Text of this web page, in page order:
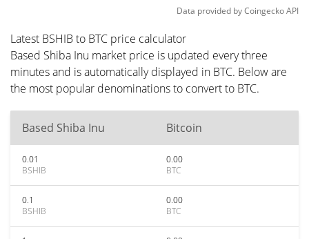
Data provided byCoingeckoAPI
Latest BSHIB to BTC price calculator
Based Shiba Inu market price is updated every three
minutes and is automatically displayed in BTC. Below are
the most popular denominations to convert to BTC.
Based Shiba Inu Bitcoin
0.01
BSHIB
0.00
BTC
0.1
BSHIB
0.00
BTC